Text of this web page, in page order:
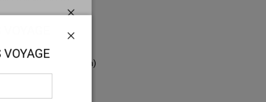
chain length: 2 in
length: 0.6 in (1.5 cm)
VOYAGE